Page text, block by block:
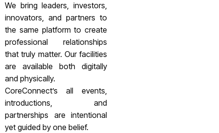
We bring leaders, investors,
innovators, and partners to
the same platform to create
professional relationships
that truly matter. Our facilities
are available both digitally
and physically.
CoreConnect’s all events,
introductions, and
partnerships are intentional
yet guided by one belief.